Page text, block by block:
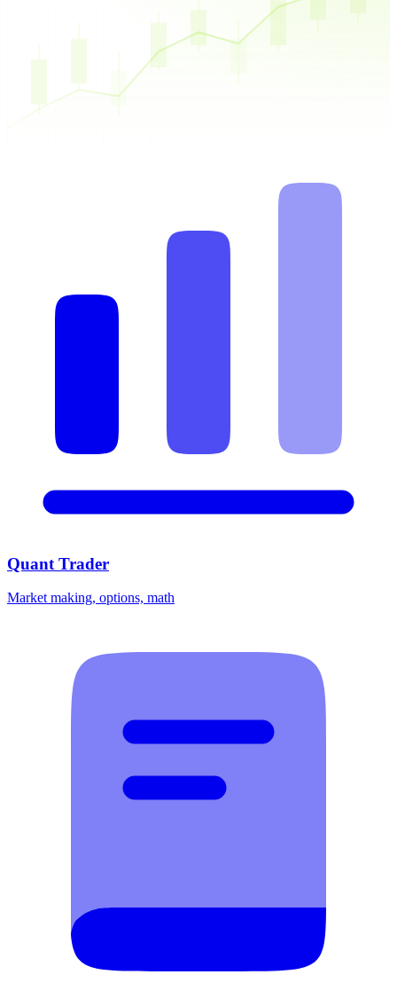
Quant Trader
Market making, options, math